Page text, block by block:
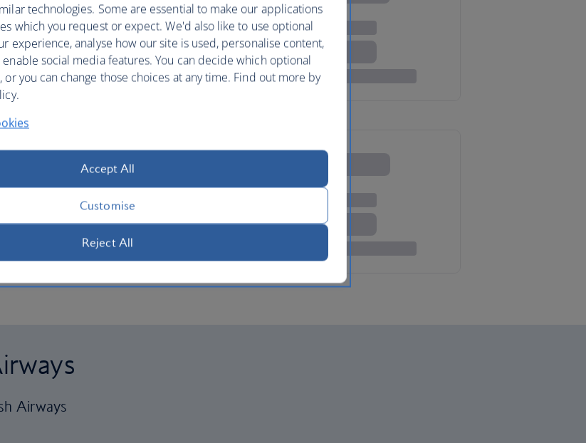
Airways
technologies. Some are essential to make our applications
which you request or expect. We'd also like to use optional
experience, analyse how our site is used, personalise content,
social media features. You can decide which optional
or you can change those choices at any time. Find out more by
Accept All
Customise
Reject All